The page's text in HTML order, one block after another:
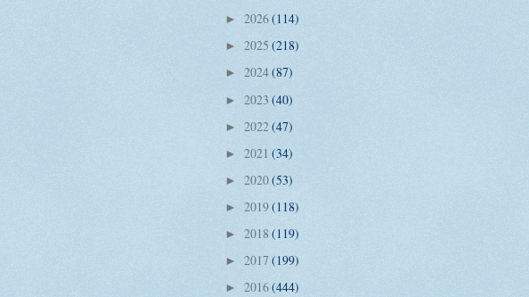
► 2026(114)
► 2025 (218)
► 2024(87)
► 2023 (40)
► 2022(47)
► 2021 (34)
► 2020(53)
► 2019(118)
► 2018 (119)
► 2017 (199)
► 2016(444)